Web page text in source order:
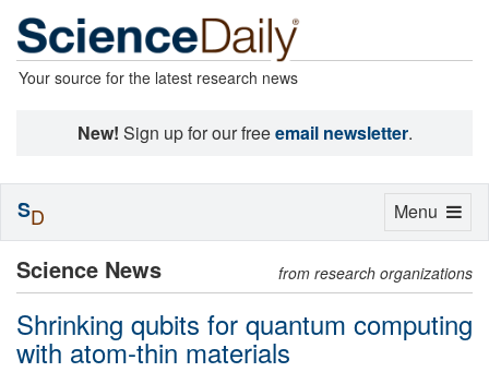
Your source for the latest research news
New! Sign up for our freeemail newsletter.
Science News from research organizations
Shrinking qubits for quantum computing
with atom-thin materials
Toggle
Menu
SD